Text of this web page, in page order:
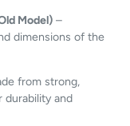
Model) –
dimensions of the
from strong,
durability and